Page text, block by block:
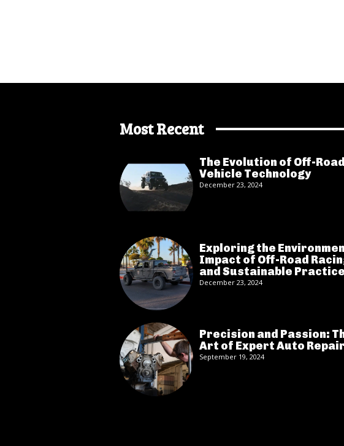
Most Recent
The Evolution of Off-Road
Vehicle Technology
December 23, 2024
Exploring the
Impact of Off-Road
and Sustainable
December 23, 2024
Precision and Passion:
Art of Expert Auto Repair
September 19, 2024